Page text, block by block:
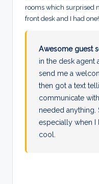
rooms which surprised
front desk and I had one!
Awesome guest
in the desk agent
send me a
then got a text
communicate
needed anything.
especially when
cool.